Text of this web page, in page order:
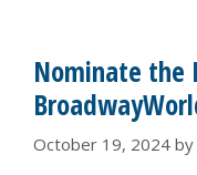
Nominate the
October 19, 2024 by